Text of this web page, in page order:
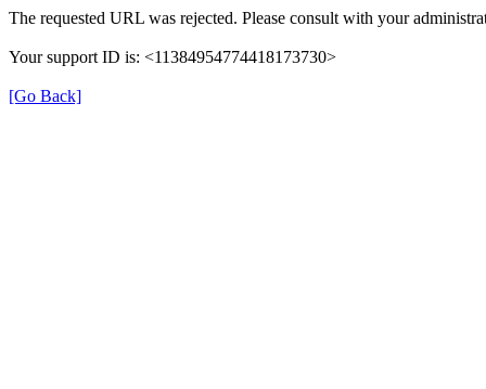
The requested URL was rejected. Please consult with your
Your support ID is: <11384954774418173730>
[Go Back]